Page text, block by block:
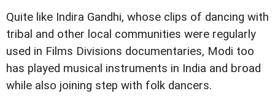
Quite like Indira Gandhi, whose clips of dancing with
tribal and other local communities were regularly
used in Films Divisions documentaries, Modi too
has played musical instruments in India and broad
while also joining step with folk dancers.